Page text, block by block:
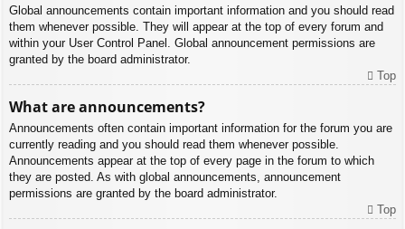
Global announcements contain important information and you should read
them whenever possible. They will appear at the top of every forum and
within your User Control Panel. Global announcement permissions are
granted by the board administrator.
Top
What are announcements?
Announcements often contain important information for the forum you are
currently reading and you should read them whenever possible.
Announcements appear at the top of every page in the forum to which
they are posted. As with global announcements, announcement
permissions are granted by the board administrator.
Top